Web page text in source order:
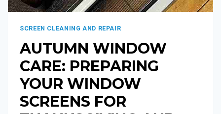
SCREEN CLEANING AND REPAIR
AUTUMN WINDOW
CARE: PREPARING
YOUR WINDOW
SCREENS FOR